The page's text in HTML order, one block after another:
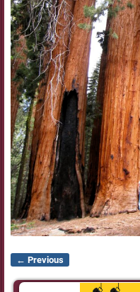
Image navigation
← Previous